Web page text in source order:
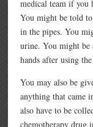
medical team if you
You might be told
in the pipes. You
urine. You might be
hands after using
You may also be
anything that came
also have to be
chemotherapy drug